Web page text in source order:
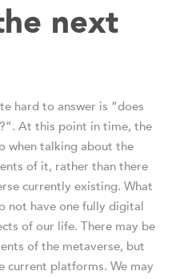
next
hard to answer is “does
At this point in time, the
when talking about the
of it, rather than there
currently existing. What
not have one fully digital
of our life. There may be
of the metaverse, but
current platforms. We may